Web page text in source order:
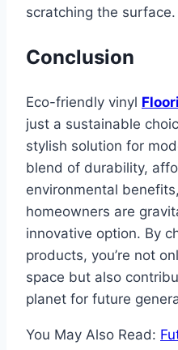
scratching the surface.
Conclusion
Eco-friendly vinyl
just a sustainable
stylish solution for
blend of durability,
environmental
homeowners are
innovative option. By
products, you’re not
space but also
planet for future
You May Also Read: